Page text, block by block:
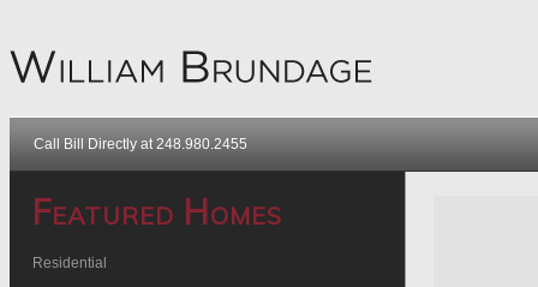
Call Bill Directly at 248.980.2455
Featured Homes
Residential